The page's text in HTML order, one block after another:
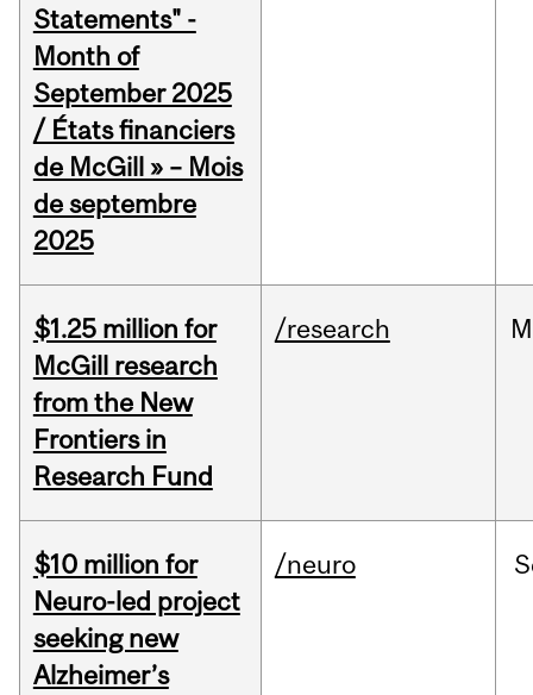
Statements" -
Month of
September 2025
/ États financiers
de McGill » – Mois
de septembre
2025
$1.25 million for
McGill research
from the New
Frontiers in
Research Fund
/research
$10 million for
Neuro-led project
seeking new
Alzheimer’s
/neuro